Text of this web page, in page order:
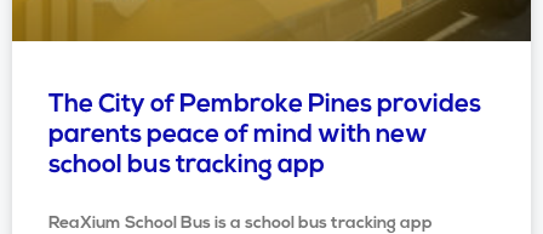
The City of Pembroke Pines provides
parents peace of mind with new
school bus tracking app
ReaXium School Bus is a school bus tracking app